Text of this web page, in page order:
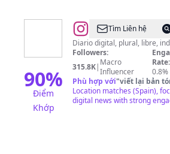
90%
Điểm
Khớp
@EL
ESPAÑOL
Tìm Liên hệ
Diario digital, plural, libre,
Followers:
315.8K| Macro
Influencer
Rate:
0.8%
Phù hợp với"viết lại bản
Location matches (Spain),
digital news with strong